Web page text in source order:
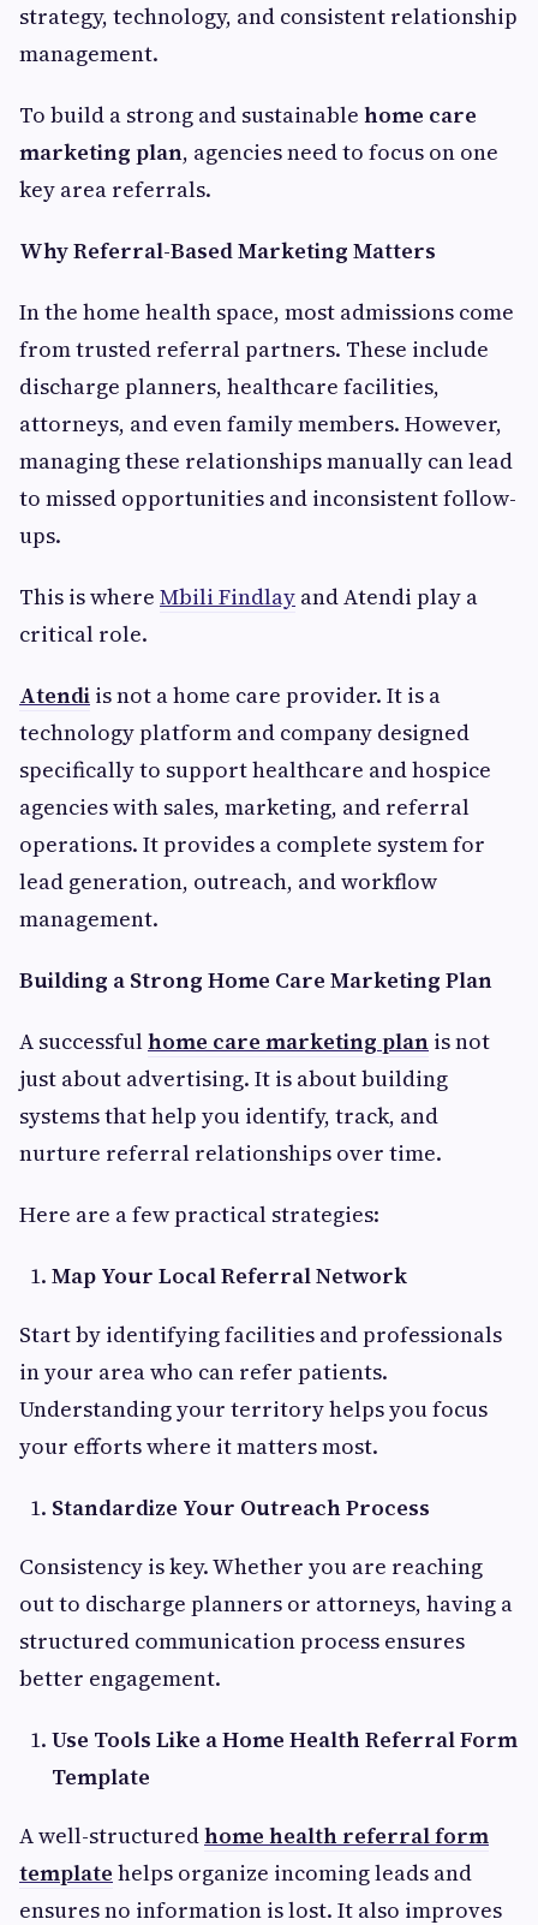
strategy, technology, and consistent relationship
management.
To build a strong and sustainable home care
marketing plan, agencies need to focus on one
key area referrals.
Why Referral-Based Marketing Matters
In the home health space, most admissions come
from trusted referral partners. These include
discharge planners, healthcare facilities,
attorneys, and even family members. However,
managing these relationships manually can lead
to missed opportunities and inconsistent follow-
ups.
This is where Mbili Findlay and Atendi play a
critical role.
Atendi is not a home care provider. It is a
technology platform and company designed
specifically to support healthcare and hospice
agencies with sales, marketing, and referral
operations. It provides a complete system for
lead generation, outreach, and workflow
management.
Building a Strong Home Care Marketing Plan
A successfulhome care marketing plan is not
just about advertising. It is about building
systems that help you identify, track, and
nurture referral relationships over time.
Here are a few practical strategies:
Map Your Local Referral Network
Start by identifying facilities and professionals
in your area who can refer patients.
Understanding your territory helps you focus
your efforts where it matters most.
Standardize Your Outreach Process
Consistency is key. Whether you are reaching
out to discharge planners or attorneys, having a
structured communication process ensures
better engagement.
Use Tools Like a Home Health Referral Form
Template
A well-structuredhome health referral form
template helps organize incoming leads and
ensures no information is lost. It also improves